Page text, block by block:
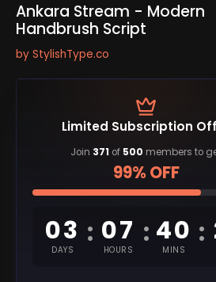
Ankara Stream - Modern
Handbrush Script
by StylishType.co
Limited Subscription
Join 371 of 500 members to
99% OFF
03
DAYS
: 07
HOURS
: 40
MINS
: